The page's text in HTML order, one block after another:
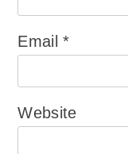
Email*
Website